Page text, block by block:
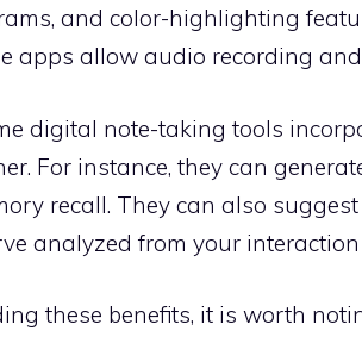
and color-highlighting
apps allow audio recording
digital note-taking tools
For instance, they can
recall. They can also
analyzed from your
these benefits, it is worth